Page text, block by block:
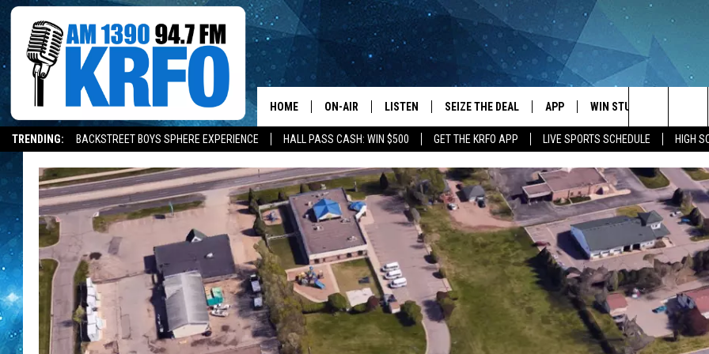
TRENDING: BACKSTREET BOYS SPHERE EXPERIENCE HALL PASS CASH: WIN $500 GET THE KRFO APP LIVE SPORTS SCHEDULE HIGH
HOME ON-AIR
SCHEDULE
JAMES RABE
SARAH SULLIVAN
CONNOR
JEN AUSTIN
LISTEN
LISTEN LIVE
MOBILE APP
ALEXA, PLAY KRFO
GOOGLE HOME
RECENTLY PLAYED
ON DEMAND
SEIZE THE DEAL APP
DOWNLOAD ANDROID
WIN STUFF
SUBMIT
Search
The
Site